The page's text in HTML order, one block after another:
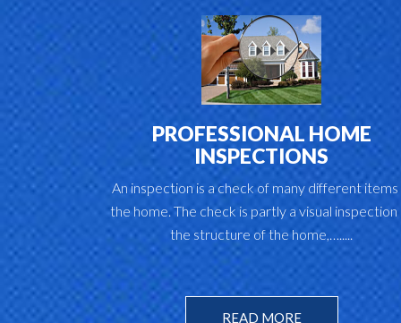
PROFESSIONAL HOME
INSPECTIONS
An inspection is a check of many different items
the home. The check is partly a visual inspection
the structure of the home,….....
READ MORE